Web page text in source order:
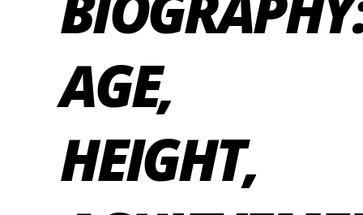
AGE,
HEIGHT,